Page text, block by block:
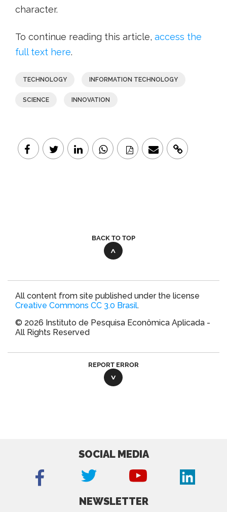
character.
To continue reading this article, access the
full text here.
TECHNOLOGY INFORMATION TECHNOLOGY
SCIENCE INNOVATION
BACK TO TOP
All content from site published under the license
Creative Commons CC 3.0 Brasil.
© 2026 Instituto de Pesquisa Econômica Aplicada -
All Rights Reserved
REPORT ERROR
SOCIAL MEDIA
NEWSLETTER